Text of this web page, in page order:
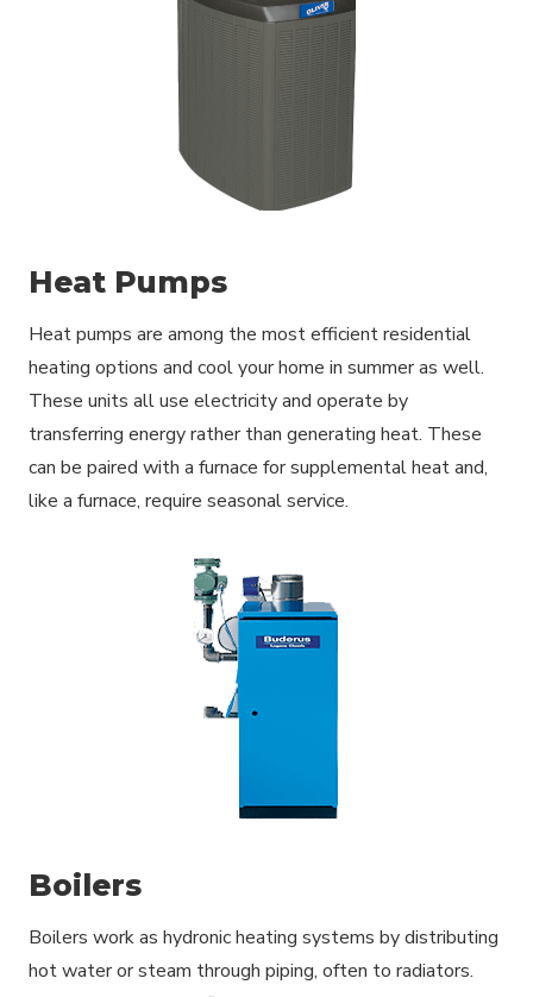
Heat Pumps
Heat pumps are among the most efficient residential
heating options and cool your home in summer as well.
These units all use electricity and operate by
transferring energy rather than generating heat. These
can be paired with a furnace for supplemental heat and,
like a furnace, require seasonal service.
Boilers
Boilers work as hydronic heating systems by distributing
hot water or steam through piping, often to radiators.